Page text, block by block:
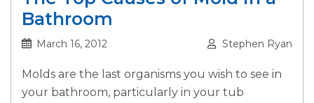
Bathroom
March 16, 2012 Stephen Ryan
Molds are the last organisms you wish to see in
your bathroom, particularly in your tub